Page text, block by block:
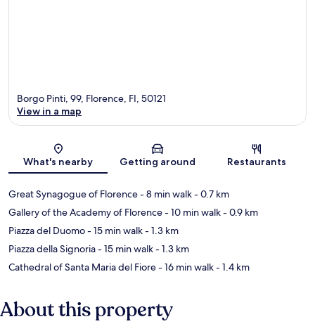
Map
Borgo Pinti, 99, Florence, FI, 50121
View in a map
What's nearby Getting around Restaurants
Great Synagogue of Florence- 8 min walk- 0.7 km
Gallery of the Academy of Florence- 10 min walk- 0.9 km
Piazza del Duomo- 15 min walk- 1.3 km
Piazza della Signoria- 15 min walk- 1.3 km
Cathedral of Santa Maria del Fiore- 16 min walk- 1.4 km
About this property